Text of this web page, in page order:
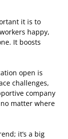
it is to
happy,
It boosts
open is
challenges,
company
matter where
it’s a big